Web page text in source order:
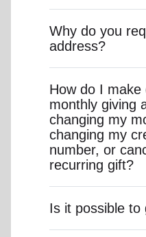
Why do you
address?
How do I
monthly giving
changing my
changing my
number, or
recurring gift?
Is it possible to